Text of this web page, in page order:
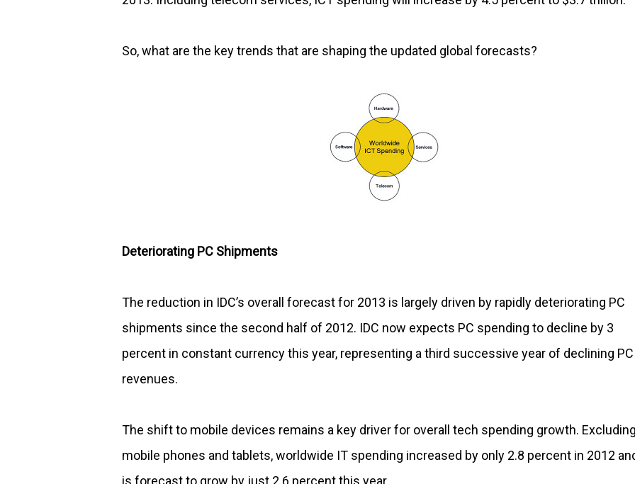
So, what are the key trends that are shaping the updated global forecasts?
Deteriorating PC Shipments
The reduction in IDC’s overall forecast for 2013 is largely driven by rapidly deteriorating PC
shipments since the second half of 2012. IDC now expects PC spending to decline by 3
percent in constant currency this year, representing a third successive year of declining PC
revenues.
The shift to mobile devices remains a key driver for overall tech spending growth. Excluding
mobile phones and tablets, worldwide IT spending increased by only 2.8 percent in 2012